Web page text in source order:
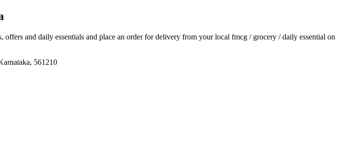
offers and daily essentials and place an order for delivery from your local fmcg / grocery / daily essential on
561210